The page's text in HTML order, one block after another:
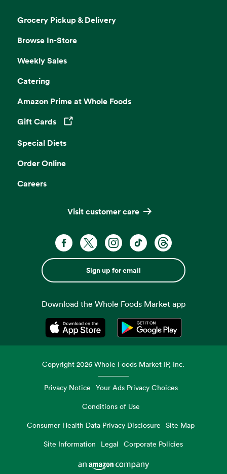
Grocery Pickup & Delivery
Browse In-Store
Weekly Sales
Catering
Amazon Prime at Whole Foods
Gift Cards
Opens in a new tab
Special Diets
Order Online
Careers
Visit customer care
Sign up for email
Download the Whole Foods Market app
Opens in a new tabOpens in a new tab
Copyright2026 Whole Foods Market IP, Inc.
Privacy Notice Your Ads Privacy Choices
Conditions of Use
Consumer Health Data Privacy Disclosure
Site Map
Site Information
Legal Corporate Policies